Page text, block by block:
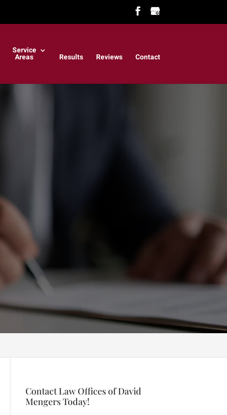
Service
Areas Results Reviews Contact
Contact Law Offices of David
Mengers Today!